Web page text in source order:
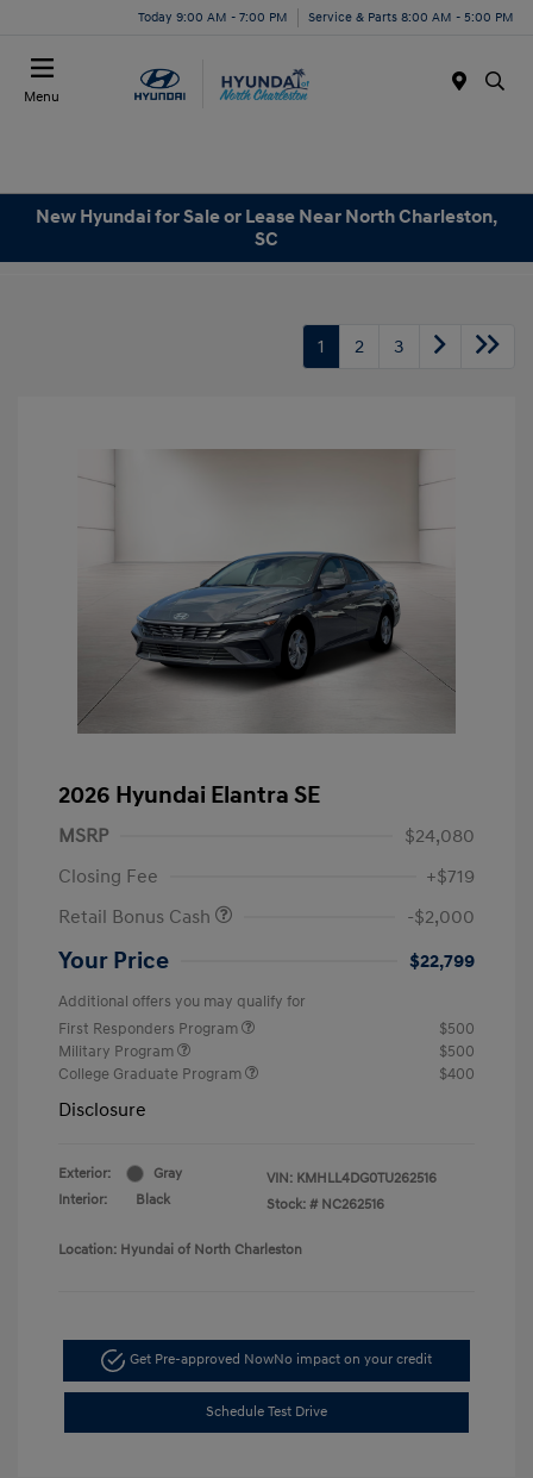
Today 9:00 AM - 7:00 PM Service & Parts 8:00 AM - 5:00 PM
Menu
New Hyundai for Sale or Lease Near North Charleston,
SC
1 2 3
2026 Hyundai Elantra SE
MSRP
$24,080
Closing Fee
+$719
Retail Bonus Cash
-$2,000
Your Price $22,799
Additional offers you may qualify for
First Responders Program
$500
Military Program
$500
College Graduate Program
$400
Disclosure
Exterior:
Gray
Interior:
Black
VIN: KMHLL4DG0TU262516
Stock: # NC262516
Location: Hyundai of North Charleston
Get Pre-approved NowNo impact on your credit
Schedule Test Drive